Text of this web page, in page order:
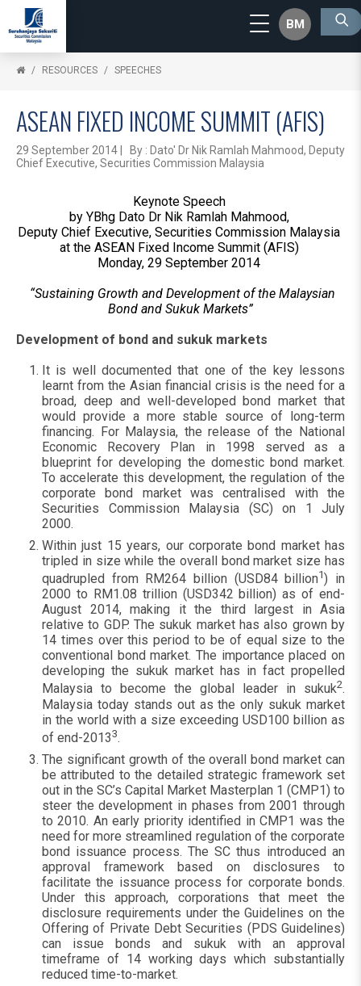
BM
RESOURCES SPEECHES
ASEAN FIXED INCOME SUMMIT (AFIS)
29 September 2014 | By : Dato' Dr Nik Ramlah Mahmood, Deputy
Chief Executive, Securities Commission Malaysia
Keynote Speech
by YBhg Dato Dr Nik Ramlah Mahmood,
Deputy Chief Executive, Securities Commission Malaysia
at the ASEAN Fixed Income Summit (AFIS)
Monday, 29 September 2014
“Sustaining Growth and Development of the Malaysian
Bond and Sukuk Markets”
Development of bond and sukuk markets
It is well documented that one of the key lessons
learnt from the Asian financial crisis is the need for a
broad, deep and well-developed bond market that
would provide a more stable source of long-term
financing. For Malaysia, the release of the National
Economic Recovery Plan in 1998 served as a
blueprint for developing the domestic bond market.
To accelerate this development, the regulation of the
corporate bond market was centralised with the
Securities Commission Malaysia (SC) on 1 July
2000.
Within just 15 years, our corporate bond market has
tripled in size while the overall bond market size has
quadrupled from RM264 billion (USD84 billion1) in
2000 to RM1.08 trillion (USD342 billion) as of end-
August 2014, making it the third largest in Asia
relative to GDP. The sukuk market has also grown by
14 times over this period to be of equal size to the
conventional bond market. The importance placed on
developing the sukuk market has in fact propelled
Malaysia to become the global leader in sukuk2.
Malaysia today stands out as the only sukuk market
in the world with a size exceeding USD100 billion as
of end-20133.
The significant growth of the overall bond market can
be attributed to the detailed strategic framework set
out in the SC’s Capital Market Masterplan 1 (CMP1) to
steer the development in phases from 2001 through
to 2010. An early priority identified in CMP1 was the
need for more streamlined regulation of the corporate
bond issuance process. The SC thus introduced an
approval framework based on disclosures to
facilitate the issuance process for corporate bonds.
Under this approach, corporations that meet the
disclosure requirements under the Guidelines on the
Offering of Private Debt Securities (PDS Guidelines)
can issue bonds and sukuk with an approval
timeframe of 14 working days which substantially
reduced time-to-market.